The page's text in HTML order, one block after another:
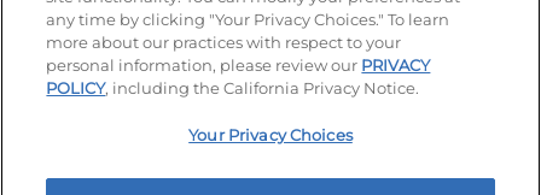
Order Now
Terms and Conditions Unsolicited Ideas Policy
Site map Your Privacy Choices
any time by clicking "Your Privacy Choices." To learn
more about our practices with respect to your
personal information, please review our PRIVACY
POLICY, including the California Privacy Notice.
Your Privacy Choices